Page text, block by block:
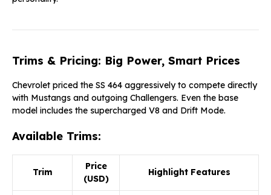
Trims & Pricing: Big Power, Smart Prices
Chevrolet priced the SS 464 aggressively to compete directly
with Mustangs and outgoing Challengers. Even the base
model includes the supercharged V8 and Drift Mode.
Available Trims:
Trim
Price
(USD)
Highlight Features